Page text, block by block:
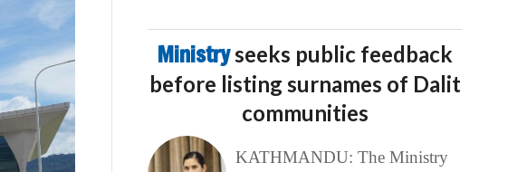
Ministryseeks public feedback
before listing surnames of Dalit
communities
KATHMANDU: The Ministry